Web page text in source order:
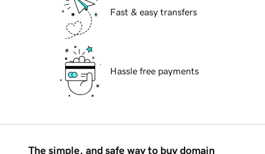
Fast & easy transfers
Hassle free payments
The simple, and safe way to buy domain